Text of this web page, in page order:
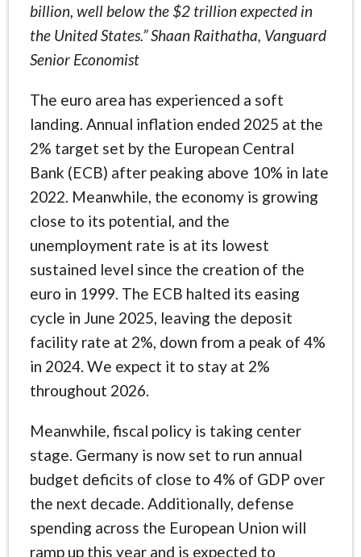
billion, well below the $2 trillion expected in
the United States.” Shaan Raithatha, Vanguard
Senior Economist
The euro area has experienced a soft
landing. Annual inflation ended 2025 at the
2% target set by the European Central
Bank (ECB) after peaking above 10% in late
2022. Meanwhile, the economy is growing
close to its potential, and the
unemployment rate is at its lowest
sustained level since the creation of the
euro in 1999. The ECB halted its easing
cycle in June 2025, leaving the deposit
facility rate at 2%, down from a peak of 4%
in 2024. We expect it to stay at 2%
throughout 2026.
Meanwhile, fiscal policy is taking center
stage. Germany is now set to run annual
budget deficits of close to 4% of GDP over
the next decade. Additionally, defense
spending across the European Union will
ramp up this year and is expected to